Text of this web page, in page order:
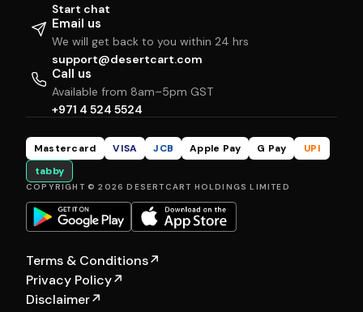
Start chat
Email us
We will get back to you within 24 hrs
support@desertcart.com
Call us
Available from 8am–5pm GST
+971 4 524 5524
Mastercard VISA JCB Apple Pay G Pay
UPI
tabby
COPYRIGHT © 2026 DESERTCART HOLDINGS LIMITED
Terms & Conditions↗
Privacy Policy↗
Disclaimer↗